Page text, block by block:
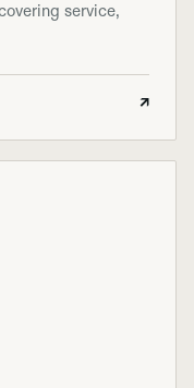
service,
↗